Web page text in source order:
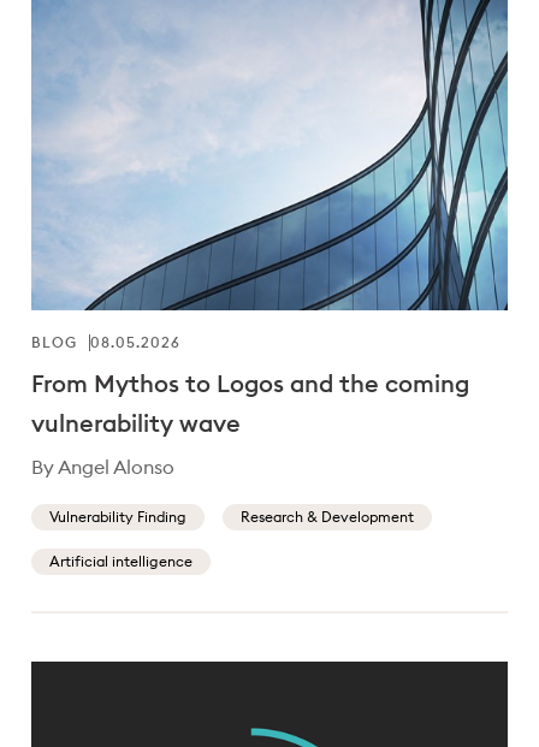
Vulnerability Finding Research & Development
Artificial intelligence
By Angel Alonso
From Mythos to Logos and the coming
vulnerability wave
BLOG 08.05.2026